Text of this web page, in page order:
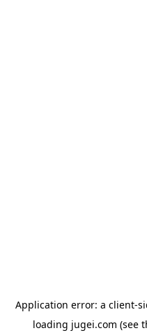
Application error: a client-
loading jugei.com (see